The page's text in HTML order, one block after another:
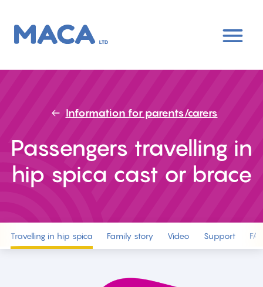
main
Information for parents/carers
Passengers travelling in
hip spica cast or brace
Travelling in hip spica Family story Video Support